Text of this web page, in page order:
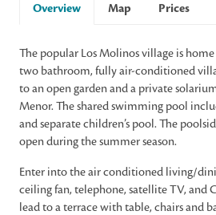
Overview Map Prices
The popular Los Molinos village is
two bathroom, fully air-conditioned
to an open garden and a private
Menor. The shared swimming pool
and separate children’s pool. The
open during the summer season.
Enter into the air conditioned living/
ceiling fan, telephone, satellite TV, and
lead to a terrace with table, chairs and